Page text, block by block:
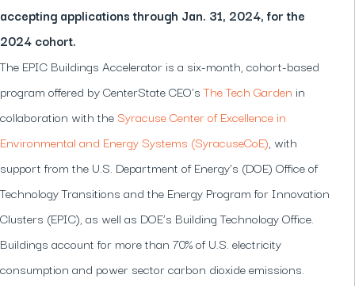
accepting applications through Jan. 31, 2024, for the
2024 cohort.
The EPIC Buildings Accelerator is a six-month, cohort-based
program offered by CenterState CEO’sThe Tech Garden in
collaboration with theSyracuse Center of Excellence in
Environmental and Energy Systems (SyracuseCoE) , with
support from the U.S. Department of Energy’s (DOE) Office of
Technology Transitions and the Energy Program for Innovation
Clusters (EPIC), as well as DOE’s Building Technology Office.​
Buildings account for more than 70% of U.S. electricity
consumption and power sector carbon dioxide emissions.